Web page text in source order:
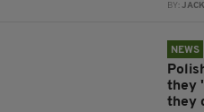
BY:
NEWS
they
they